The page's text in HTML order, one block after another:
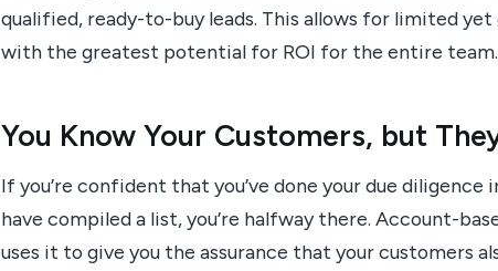
qualified, ready-to-buy leads. This allows for limited
with the greatest potential for ROI for the entire team.
You Know Your Customers, but
If you’re confident that you’ve done your due
have compiled a list, you’re halfway there. Account-
uses it to give you the assurance that your customers